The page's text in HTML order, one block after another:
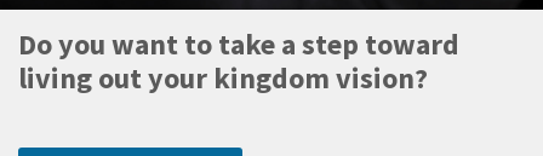
Do you want to take a step toward
living out your kingdom vision?